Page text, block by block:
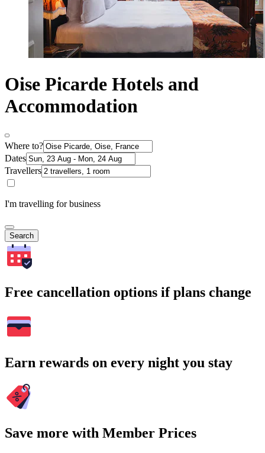
Oise Picarde Hotels and
Accommodation
Where to?
Dates
Travellers
I'm travelling for business
Search
Free cancellation options if plans change
Earn rewards on every night you stay
Save more with Member Prices